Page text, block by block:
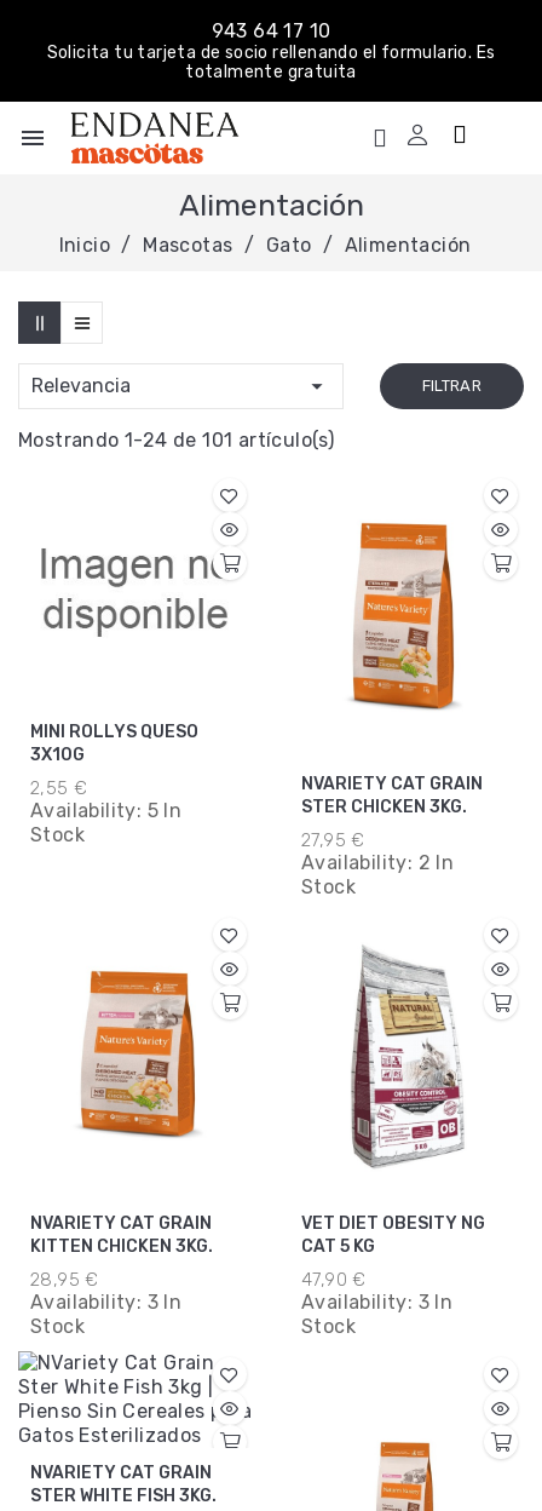
943 64 17 10
Solicita tu tarjeta de socio rellenando el formulario. Es
totalmente gratuita
menu
Alimentación
Inicio Mascotas Gato Alimentación
Relevancia  FILTRAR
Mostrando 1-24 de 101 artículo(s)
MINI ROLLYS QUESO
3X10G
2,55 €
Availability: 5 In
Stock
NVARIETY CAT GRAIN
STER CHICKEN 3KG.
27,95 €
Availability: 2 In
Stock
NVARIETY CAT GRAIN
KITTEN CHICKEN 3KG.
28,95 €
Availability: 3 In
Stock
VET DIET OBESITY NG
CAT 5 KG
47,90 €
Availability: 3 In
Stock
NVARIETY CAT GRAIN
STER WHITE FISH 3KG.